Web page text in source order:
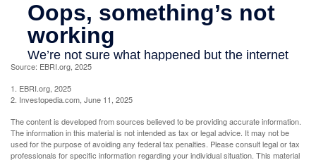
Source: EBRI.org, 2025
1. EBRI.org, 2025
2. Investopedia.com, June 11, 2025
The content is developed from sources believed to be providing accurate information.
The information in this material is not intended as tax or legal advice. It may not be
used for the purpose of avoiding any federal tax penalties. Please consult legal or tax
professionals for specific information regarding your individual situation. This material